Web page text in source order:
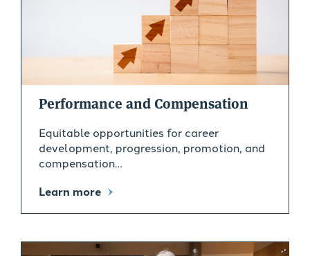
Performance and Compensation
Equitable opportunities for career
development, progression, promotion, and
compensation…
Learn more